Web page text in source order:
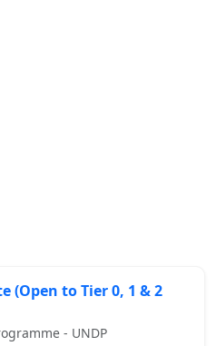
(Open to Tier 0, 1 & 2
- UNDP